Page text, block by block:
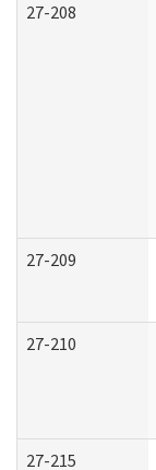
27-208
27-209
27-210
27-215